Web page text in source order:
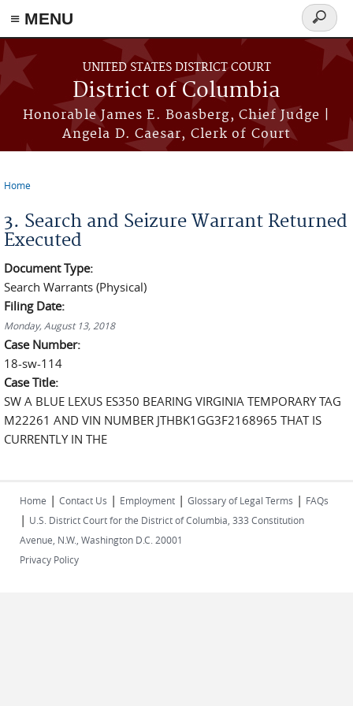
≡ MENU
Skip to main content
UNITED STATES DISTRICT COURT
District of Columbia
Honorable James E. Boasberg, Chief Judge |
Angela D. Caesar, Clerk of Court
Search
form
Home
3. Search and Seizure Warrant Returned
Executed
Document Type:
Search Warrants (Physical)
Filing Date:
Monday, August 13, 2018
Case Number:
18-sw-114
Case Title:
SW A BLUE LEXUS ES350 BEARING VIRGINIA TEMPORARY TAG
M22261 AND VIN NUMBER JTHBK1GG3F2168965 THAT IS
CURRENTLY IN THE
Home | Contact Us | Employment | Glossary of Legal Terms | FAQs
| U.S. District Court for the District of Columbia, 333 Constitution
Avenue, N.W., Washington D.C. 20001
Privacy Policy